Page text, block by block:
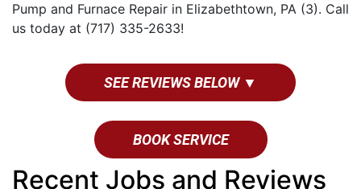
Pump and Furnace Repair in Elizabethtown, PA (3). Call
us today at (717) 335-2633!
SEE REVIEWS BELOW ▼
BOOK SERVICE
Recent Jobs and Reviews